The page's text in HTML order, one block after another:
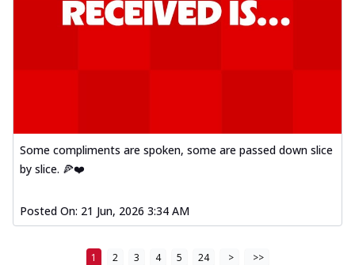
Some compliments are spoken, some are passed down slice
by slice. 🍕❤️
Posted On: 21 Jun, 2026 3:34 AM
1 2 3 4 5 24 > >>